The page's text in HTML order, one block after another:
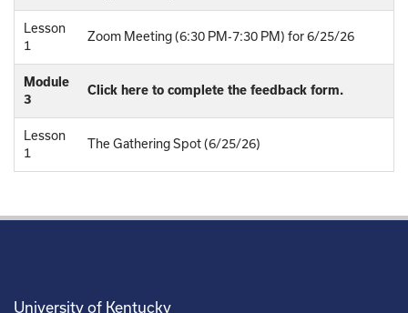
Lesson
1
Zoom Meeting (6:30 PM-7:30 PM) for 6/25/26
Module
3
Click here to complete the feedback form.
Lesson
1
The Gathering Spot (6/25/26)
University of Kentucky